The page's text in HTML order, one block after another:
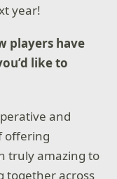
year!
players have
like to
and
offering
truly amazing to
together across